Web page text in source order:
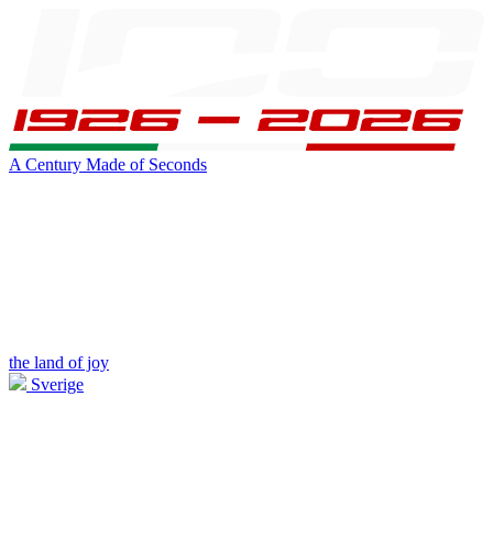
A Century Made of Seconds
the land of joy
Sverige